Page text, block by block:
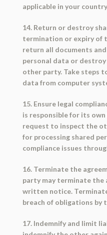
applicable in your
14. Return or destroy
termination or expiry of
return all documents
personal data or
other party. Take steps
data from computer
15. Ensure legal
is responsible for its own
request to inspect the
for processing shared
compliance issues
16. Terminate the
party may terminate the
written notice.
breach of obligations by
17. Indemnify and limit